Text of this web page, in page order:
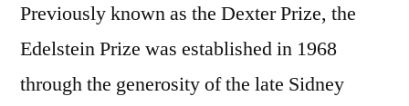
Previously known as the Dexter Prize, the
Edelstein Prize was established in 1968
through the generosity of the late Sidney